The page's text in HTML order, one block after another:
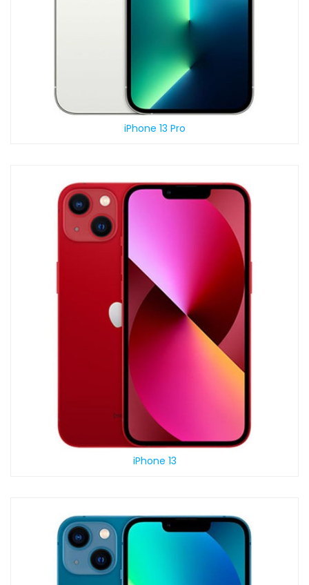
iPhone 13 Pro
iPhone 13